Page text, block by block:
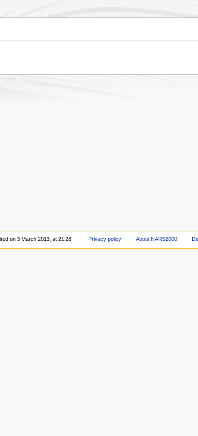
on 3 March 2013, at 21:28. Privacy policy About NARS2000